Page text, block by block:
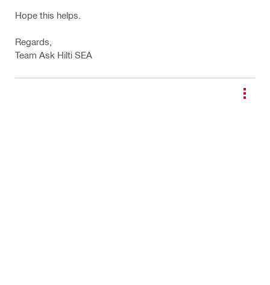
Hope this helps.
Regards,
Team Ask Hilti SEA